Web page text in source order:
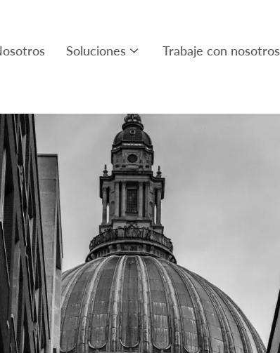
Soluciones Trabaje con nosotros